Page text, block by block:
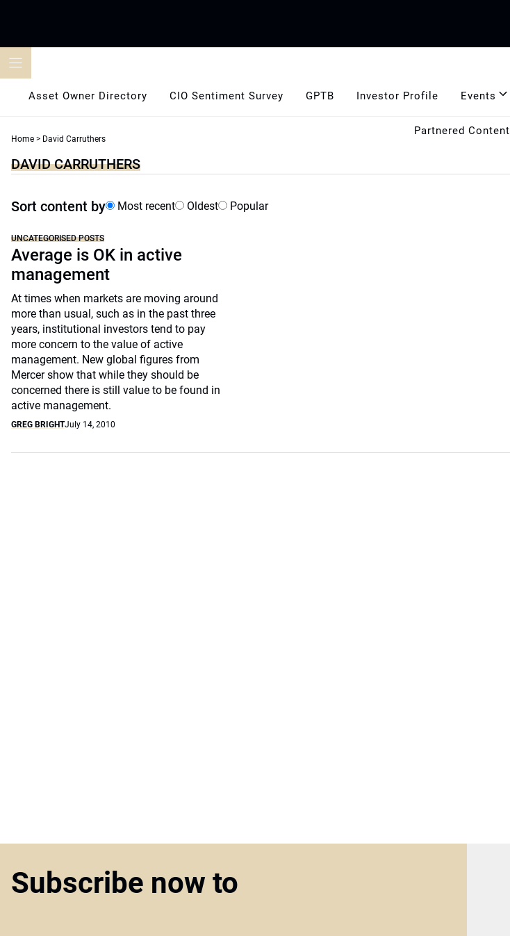
Asset Owner Directory CIO Sentiment Survey GPTB Investor Profile Events
Partnered Content
Home > David Carruthers
DAVID CARRUTHERS
Sort content by Most recent Oldest Popular
UNCATEGORISED POSTS
Average is OK in active
management
At times when markets are moving around
more than usual, such as in the past three
years, institutional investors tend to pay
more concern to the value of active
management. New global figures from
Mercer show that while they should be
concerned there is still value to be found in
active management.
GREG BRIGHTJuly 14, 2010
Subscribe now to